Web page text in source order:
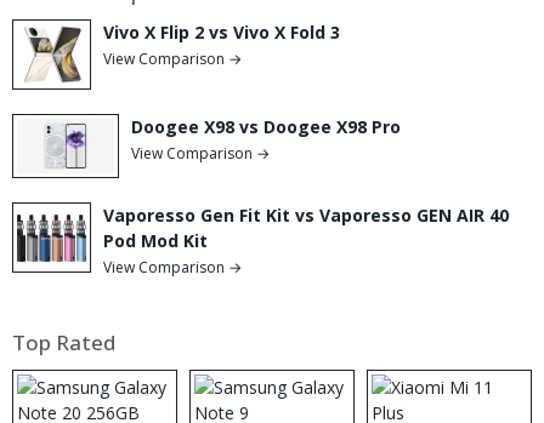
Vivo X Flip 2 vs Vivo X Fold 3
View Comparison →
Doogee X98 vs Doogee X98 Pro
View Comparison →
Vaporesso Gen Fit Kit vs Vaporesso GEN AIR 40
Pod Mod Kit
View Comparison →
Top Rated